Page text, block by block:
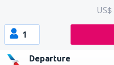
US$
1
Departure